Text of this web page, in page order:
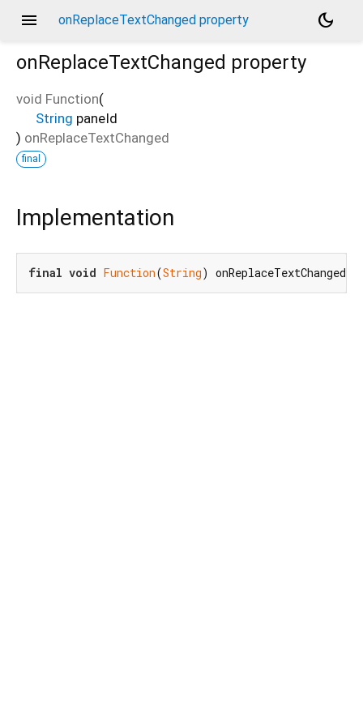
menu onReplaceTextChanged property
dark_mode
onReplaceTextChanged property
void Function(
String paneId
) onReplaceTextChanged
final
Implementation
final void Function(String) onReplaceTextChanged;